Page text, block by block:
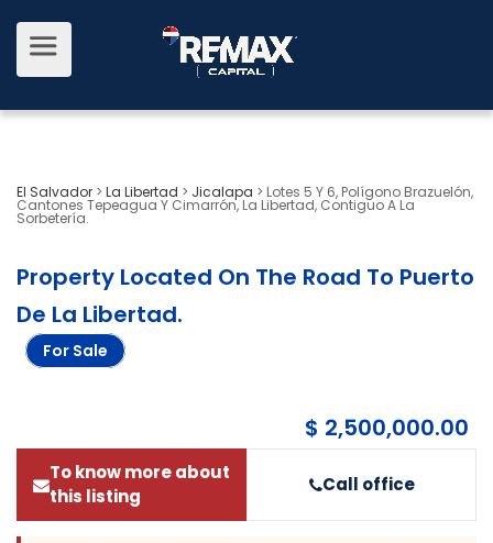
El Salvador > La Libertad > Jicalapa > Lotes 5 Y 6, Polígono Brazuelón,
Cantones Tepeagua Y Cimarrón, La Libertad, Contiguo A La
Sorbetería.
Property Located On The Road To Puerto
De La Libertad.
For Sale
$ 2,500,000.00
To know more about
this listing
Call office